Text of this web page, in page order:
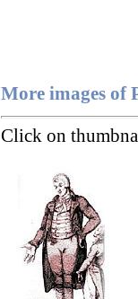
More images of
Click on